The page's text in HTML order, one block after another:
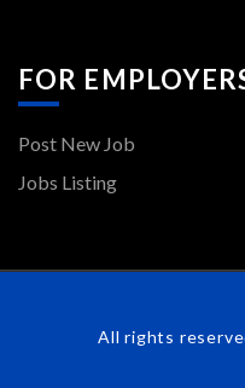
FOR
Post New Job
Jobs Listing
All rights